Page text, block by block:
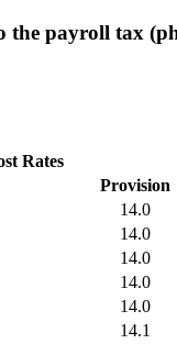
the payroll tax
Rates
Provision
14.0
14.0
14.0
14.0
14.0
14.1